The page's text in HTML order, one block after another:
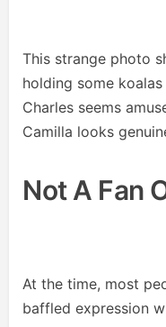
This strange photo
holding some
Charles seems
Camilla looks
Not A Fan
At the time, most
baffled expression